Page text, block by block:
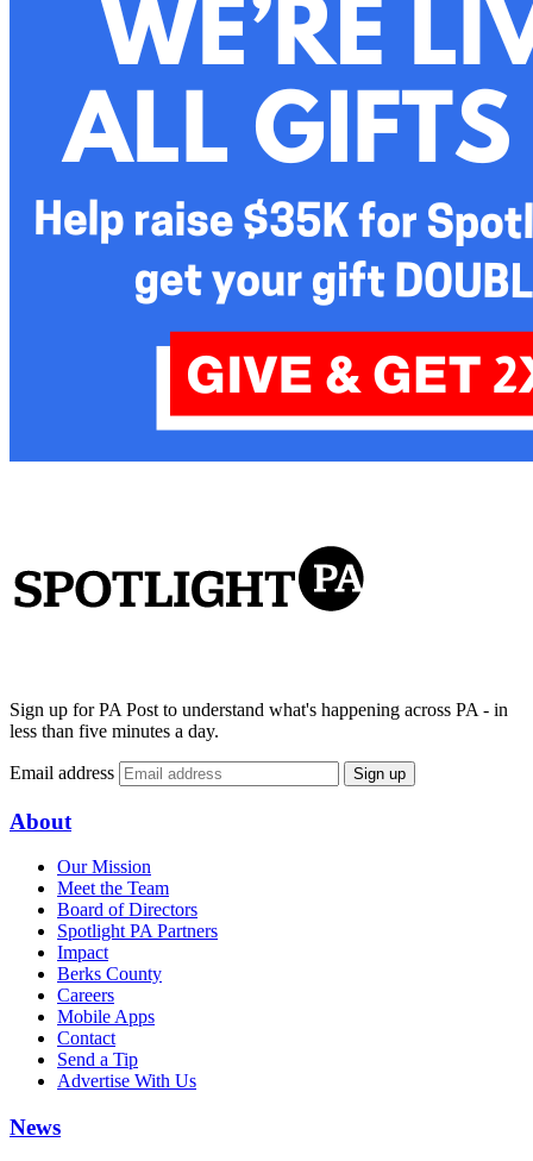
Sign up for PA Post to understand what's happening across PA - in
less than five minutes a day.
Email address Sign up
About
Our Mission
Meet the Team
Board of Directors
Spotlight PA Partners
Impact
Berks County
Careers
Mobile Apps
Contact
Send a Tip
Advertise With Us
News